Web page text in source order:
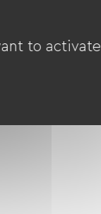
to activate